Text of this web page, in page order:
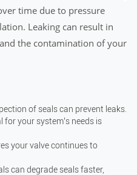
time due to pressure
Leaking can result in
the contamination of your
of seals can prevent leaks.
for your system’s needs is
your valve continues to
can degrade seals faster,